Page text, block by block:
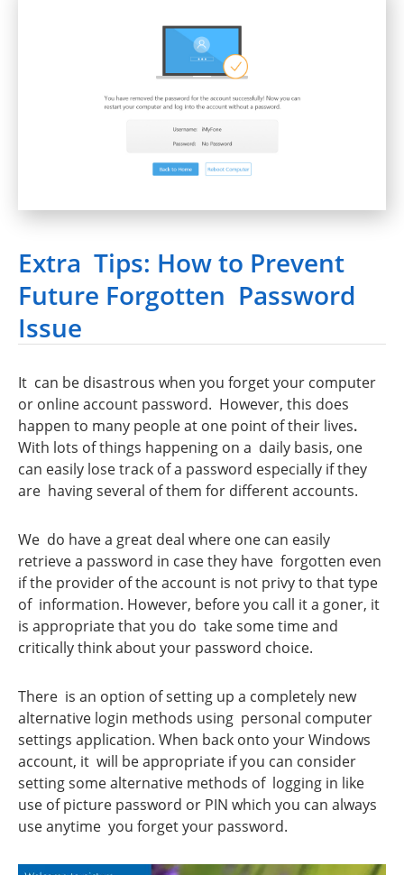
Extra Tips: How to Prevent
Future Forgotten Password
Issue
It can be disastrous when you forget your computer
or online account password. However, this does
happen to many people at one point of their lives.
With lots of things happening on a daily basis, one
can easily lose track of a password especially if they
are having several of them for different accounts.
We do have a great deal where one can easily
retrieve a password in case they have forgotten even
if the provider of the account is not privy to that type
of information. However, before you call it a goner, it
is appropriate that you do take some time and
critically think about your password choice.
There is an option of setting up a completely new
alternative login methods using personal computer
settings application. When back onto your Windows
account, it will be appropriate if you can consider
setting some alternative methods of logging in like
use of picture password or PIN which you can always
use anytime you forget your password.